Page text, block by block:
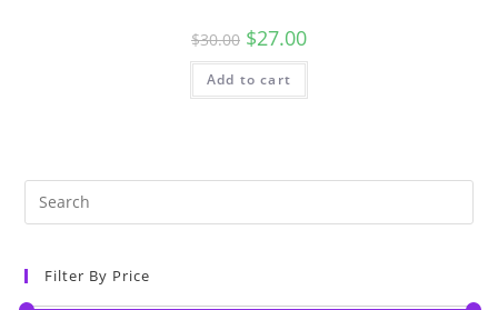
$30.00 $27.00
Add to cart
Filter By Price